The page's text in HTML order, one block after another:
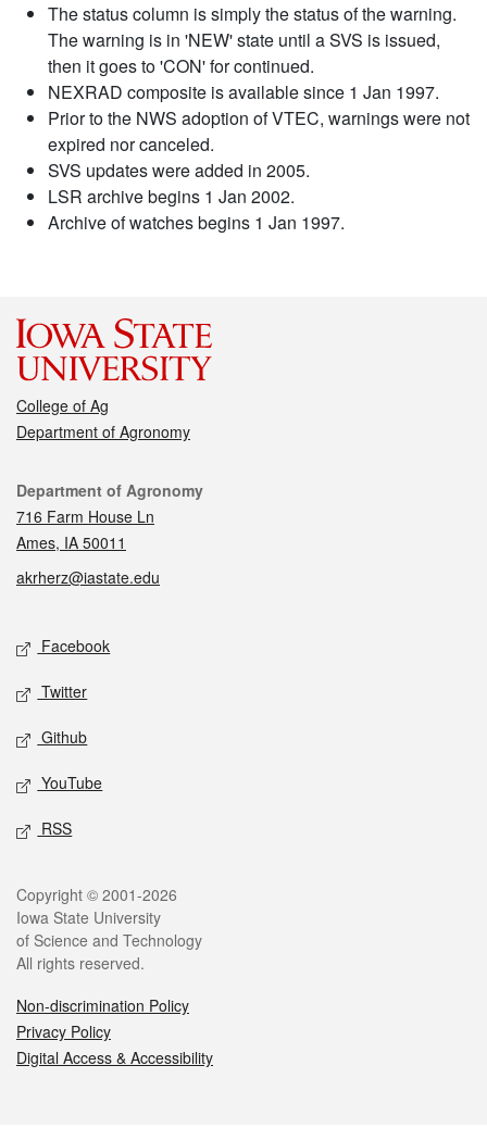
The status column is simply the status of the warning.
The warning is in 'NEW' state until a SVS is issued,
then it goes to 'CON' for continued.
NEXRAD composite is available since 1 Jan 1997.
Prior to the NWS adoption of VTEC, warnings were not
expired nor canceled.
SVS updates were added in 2005.
LSR archive begins 1 Jan 2002.
Archive of watches begins 1 Jan 1997.
College of Ag
Department of Agronomy
Contact
Department of Agronomy
716 Farm House Ln
Ames, IA 50011
akrherz@iastate.edu
Social media
Facebook
Twitter
Github
YouTube
RSS
Legal
Copyright © 2001-2026
Iowa State University
of Science and Technology
All rights reserved.
Non-discrimination Policy
Privacy Policy
Digital Access & Accessibility